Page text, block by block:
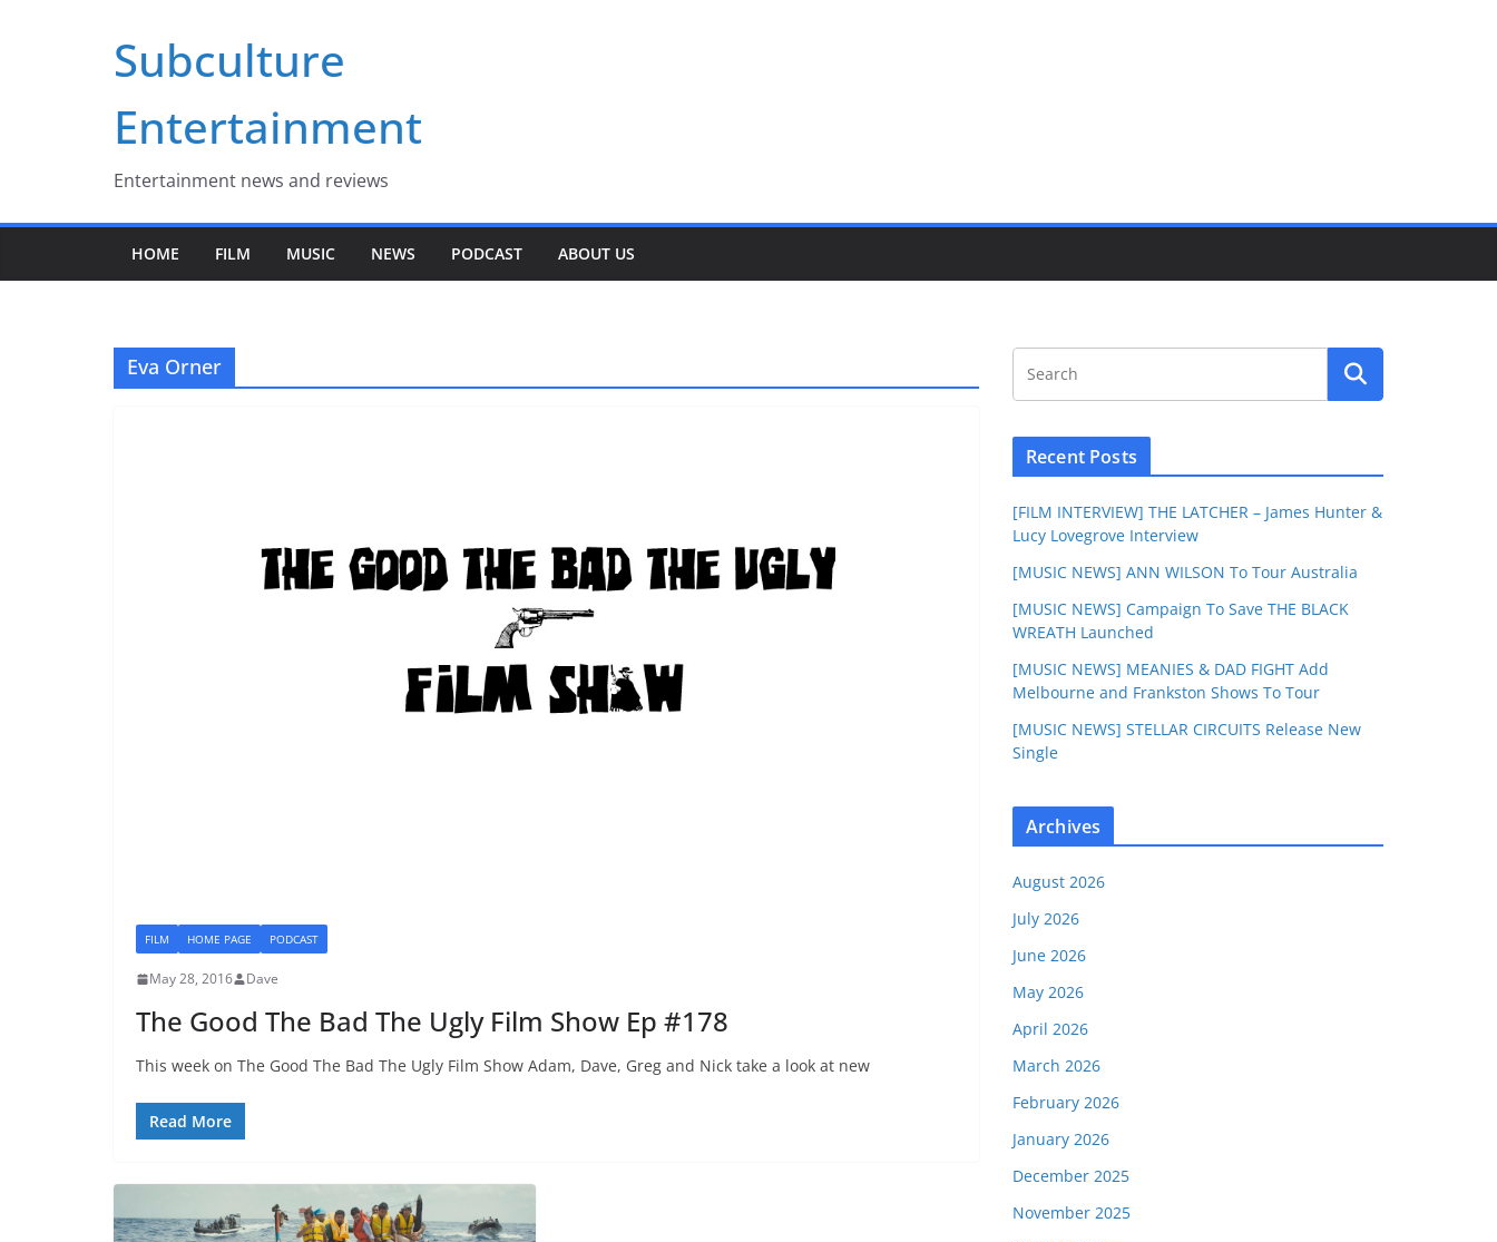
Subculture
Entertainment
Entertainment news and reviews
HOME FILM MUSIC NEWS PODCAST ABOUT US
Eva Orner
FILM HOME PAGE PODCAST
May 28, 2016 Dave
The Good The Bad The Ugly Film Show Ep #178
This week on The Good The Bad The Ugly Film Show Adam, Dave, Greg and Nick take a look at new
Read More
Recent Posts
[FILM INTERVIEW] THE LATCHER – James Hunter &
Lucy Lovegrove Interview
[MUSIC NEWS] ANN WILSON To Tour Australia
[MUSIC NEWS] Campaign To Save THE BLACK
WREATH Launched
[MUSIC NEWS] MEANIES & DAD FIGHT Add
Melbourne and Frankston Shows To Tour
[MUSIC NEWS] STELLAR CIRCUITS Release New
Single
Archives
August 2026
July 2026
June 2026
May 2026
April 2026
March 2026
February 2026
January 2026
December 2025
November 2025